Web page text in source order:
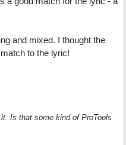
and mixed. I thought the
to the lyric!
Is that some kind of ProTools